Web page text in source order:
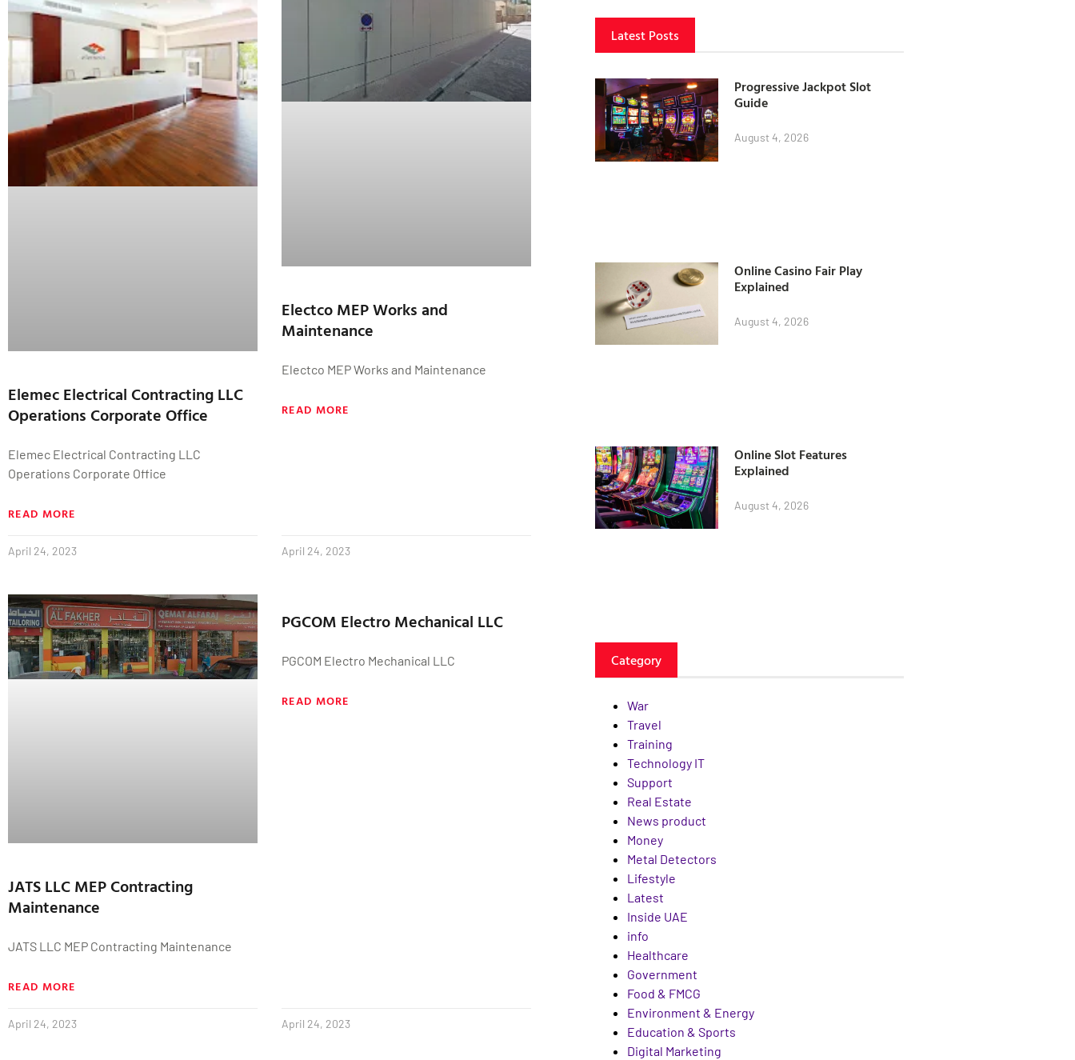
Elemec Electrical Contracting LLC
Operations Corporate Office
Elemec Electrical Contracting LLC
Operations Corporate Office
READ MORE
April 24, 2023
Electco MEP Works and
Maintenance
Electco MEP Works and Maintenance
READ MORE
April 24, 2023
JATS LLC MEP Contracting
Maintenance
JATS LLC MEP Contracting Maintenance
READ MORE
April 24, 2023
PGCOM Electro Mechanical LLC
PGCOM Electro Mechanical LLC
READ MORE
April 24, 2023
Latest Posts
Progressive Jackpot Slot
Guide
August 4, 2026
Online Casino Fair Play
Explained
August 4, 2026
Online Slot Features
Explained
August 4, 2026
Category
War
Travel
Training
Technology IT
Support
Real Estate
News product
Money
Metal Detectors
Lifestyle
Latest
Inside UAE
info
Healthcare
Government
Food & FMCG
Environment & Energy
Education & Sports
Digital Marketing